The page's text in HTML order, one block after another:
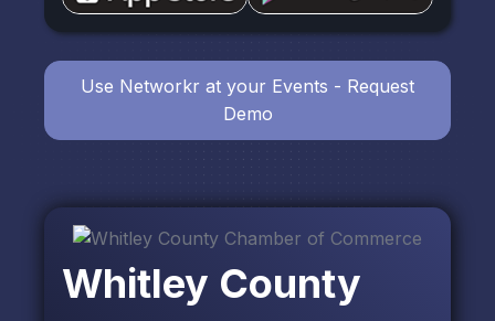
Whitley County
Use Networkr at your Events - Request
Demo